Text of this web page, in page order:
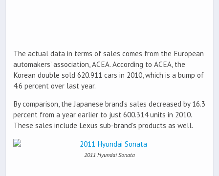
The actual data in terms of sales comes from the European
automakers’ association, ACEA. According to ACEA, the
Korean double sold 620.911 cars in 2010, which is a bump of
4.6 percent over last year.
By comparison, the Japanese brand’s sales decreased by 16.3
percent from a year earlier to just 600.314 units in 2010.
These sales include Lexus sub-brand’s products as well.
2011 Hyundai Sonata